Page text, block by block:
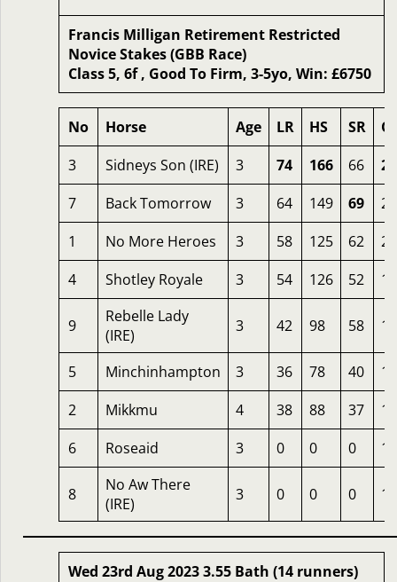
Francis Milligan Retirement Restricted
Novice Stakes (GBB Race)
Class 5, 6f , Good To Firm, 3-5yo, Win: £6750
No Horse Age LR HS SR
3
Sidneys Son (IRE) 3 74 166 66
7
Back Tomorrow 3 64 149 69
1
No More Heroes 3 58 125 62
4
Shotley Royale 3 54 126 52
9
Rebelle Lady
(IRE)
3 42 98 58
5 Minchinhampton 3 36 78 40
2
Mikkmu 4 38 88 37
6
Roseaid 3 0 0 0 13
8
No Aw There
(IRE)
3 0 0 0 12
Wed 23rd Aug 2023 3.55 Bath (14 runners)